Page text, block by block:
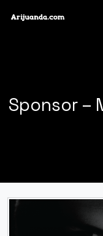
Sponsor –